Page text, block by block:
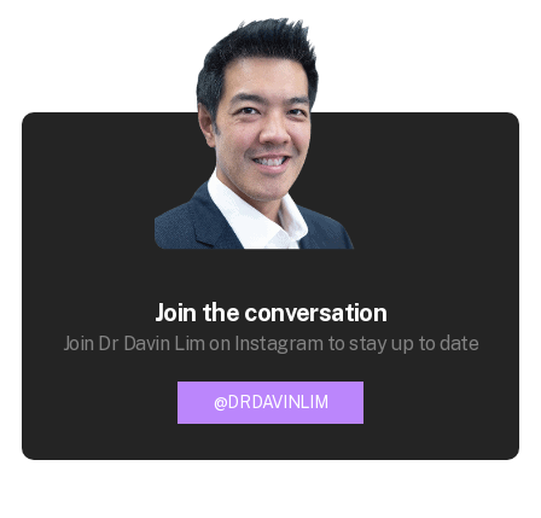
Join the conversation
Join Dr Davin Lim on Instagram to stay up to date
@DRDAVINLIM